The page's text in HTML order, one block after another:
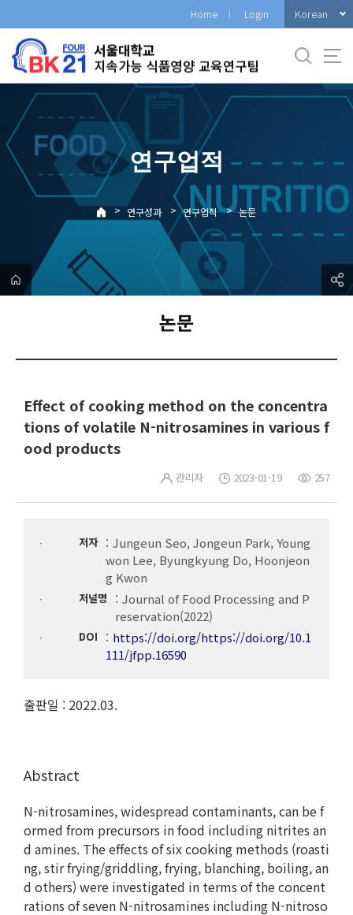
로
메
Home Login Korean
연구업적
> 연구성과 > 연구업적 > 논문
논문
Effect of cooking method on the concentra
tions of volatile N-nitrosamines in various f
ood products
관리자 2023-01-19 257
저자
Jungeun Seo, Jongeun Park, Young
won Lee, Byungkyung Do, Hoonjeon
g Kwon
저널명
Journal of Food Processing and P
reservation(2022)
DOI
https://doi.org/https://doi.org/10.1
111/jfpp.16590
출판일 : 2022.03.
Abstract
N-nitrosamines, widespread contaminants, can be f
ormed from precursors in food including nitrites an
d amines. The effects of six cooking methods (roasti
ng, stir frying/griddling, frying, blanching, boiling, an
d others) were investigated in terms of the concent
rations of seven N-nitrosamines including N-nitroso